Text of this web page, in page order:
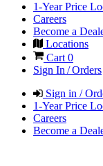
1-Year Price
Careers
Become a
Locations
Cart0
Sign In / Orders
Sign in /
1-Year Price
Careers
Become a